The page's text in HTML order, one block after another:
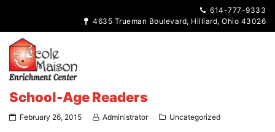
614-777-9333
4635 Trueman Boulevard, Hilliard, Ohio 43026
School-Age Readers
February 26, 2015 Administrator Uncategorized